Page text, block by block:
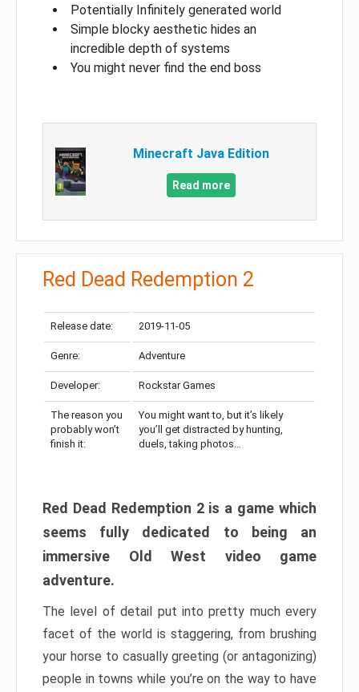
Potentially Infinitely generated world
Simple blocky aesthetic hides an
incredible depth of systems
You might never find the end boss
Minecraft Java Edition
Read more
Red Dead Redemption 2
Release date: 2019-11-05
Genre: Adventure
Developer: Rockstar Games
The reason you
probably won’t
finish it:
You might want to, but it’s likely
you’ll get distracted by hunting,
duels, taking photos…
Red Dead Redemption 2 is a game which
seems fully dedicated to being an
immersive Old West video game
adventure.
The level of detail put into pretty much every
facet of the world is staggering, from brushing
your horse to casually greeting (or antagonizing)
people in towns while you’re on the way to have